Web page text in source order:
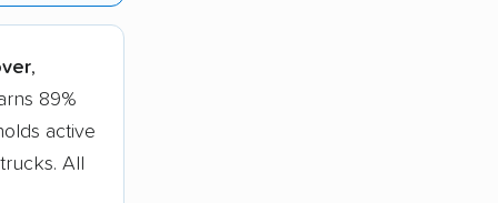
,
89%
active
All